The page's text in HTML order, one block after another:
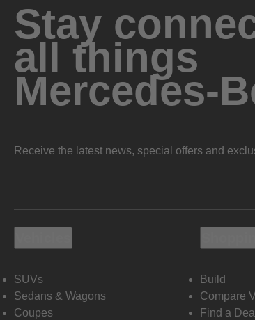
Stay
all things
Mercedes-
Receive the latest news, special offers and
SUVs
Sedans & Wagons
Coupes
Build
Compare
Find a